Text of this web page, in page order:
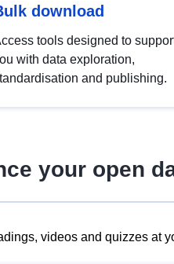
download
tools designed to
with data exploration,
and publishing.
your open
videos and quizzes at